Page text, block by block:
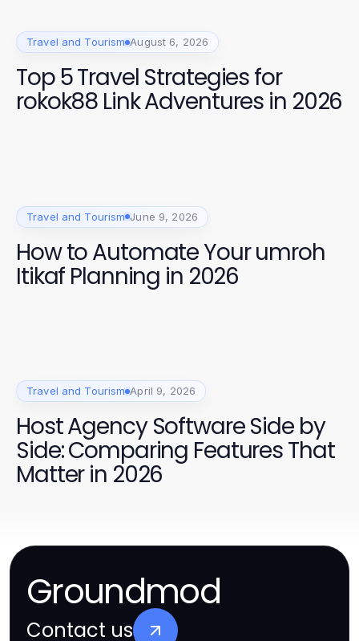
Travel and Tourism August 6, 2026
Top 5 Travel Strategies for
rokok88 Link Adventures in 2026
Travel and Tourism June 9, 2026
How to Automate Your umroh
Itikaf Planning in 2026
Travel and Tourism April 9, 2026
Host Agency Software Side by
Side: Comparing Features That
Matter in 2026
Groundmod
Contact us